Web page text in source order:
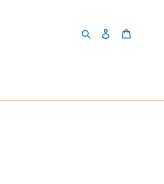
SearchLog in